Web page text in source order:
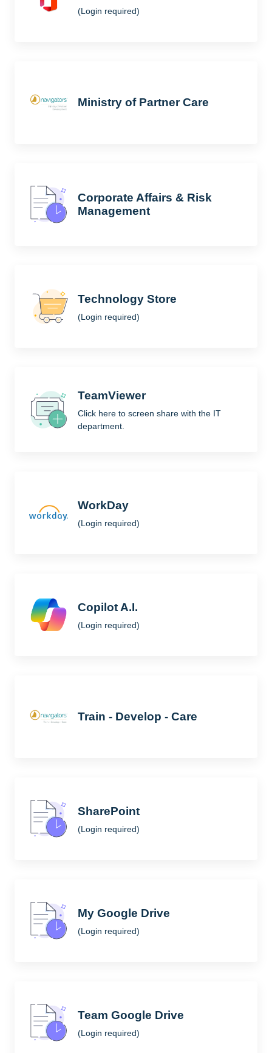
(Login required)
Ministry of Partner Care
Corporate Affairs & Risk
Management
Technology Store
(Login required)
TeamViewer
Click here to screen share with the IT
department.
WorkDay
(Login required)
Copilot A.I.
(Login required)
Train - Develop - Care
SharePoint
(Login required)
My Google Drive
(Login required)
Team Google Drive
(Login required)